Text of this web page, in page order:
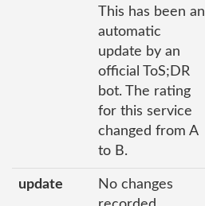
This has been an
automatic
update by an
official ToS;DR
bot. The rating
for this service
changed from A
to B.
update
No changes